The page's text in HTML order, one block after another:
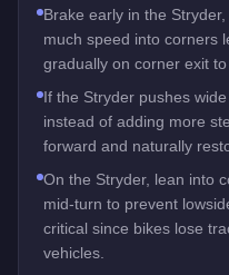
Brake early in the
much speed into corners
gradually on corner exit to
If the Stryder pushes
instead of adding more
forward and naturally
On the Stryder, lean into
mid-turn to prevent
critical since bikes lose
vehicles.